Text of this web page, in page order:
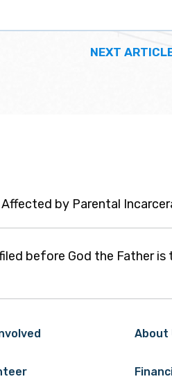
NEXT
by Parental
before God the Father
About